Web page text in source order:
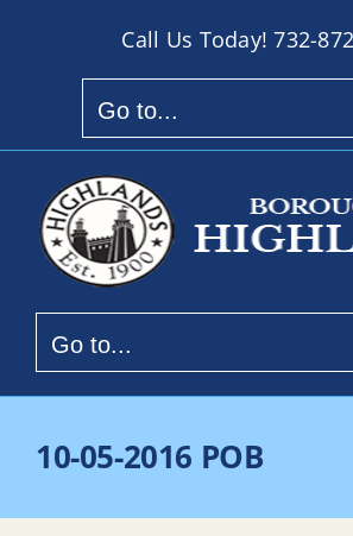
Call Us Today!732-
Go to...
Go to...
10-05-2016 POB